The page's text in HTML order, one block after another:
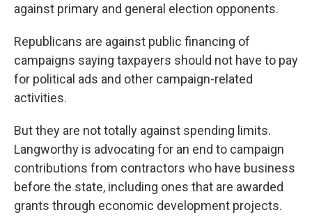
against primary and general election opponents.
Republicans are against public financing of
campaigns saying taxpayers should not have to pay
for political ads and other campaign-related
activities.
But they are not totally against spending limits.
Langworthy is advocating for an end to campaign
contributions from contractors who have business
before the state, including ones that are awarded
grants through economic development projects.